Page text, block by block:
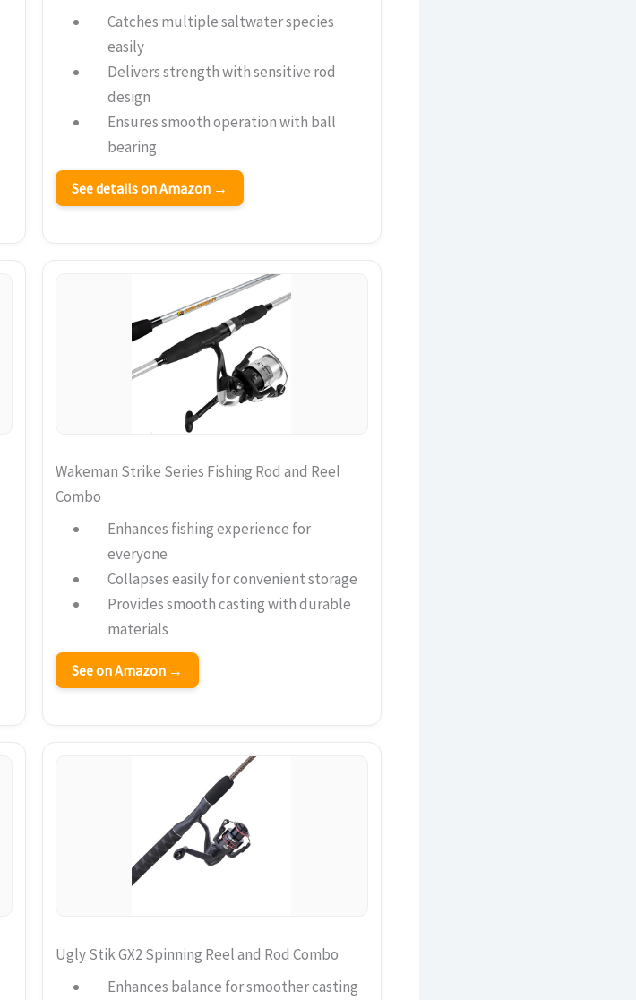
Catches multiple saltwater species
easily
Delivers strength with sensitive rod
design
Ensures smooth operation with ball
bearing
See details on Amazon →
Wakeman Strike Series Fishing Rod and Reel
Combo
Enhances fishing experience for
everyone
Collapses easily for convenient storage
Provides smooth casting with durable
materials
See on Amazon →
Ugly Stik GX2 Spinning Reel and Rod Combo
Enhances balance for smoother casting